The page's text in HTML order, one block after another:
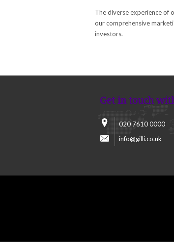
The diverse experience of
our comprehensive
investors.
Get in touch
020 7610 0000
info@gilli.co.uk